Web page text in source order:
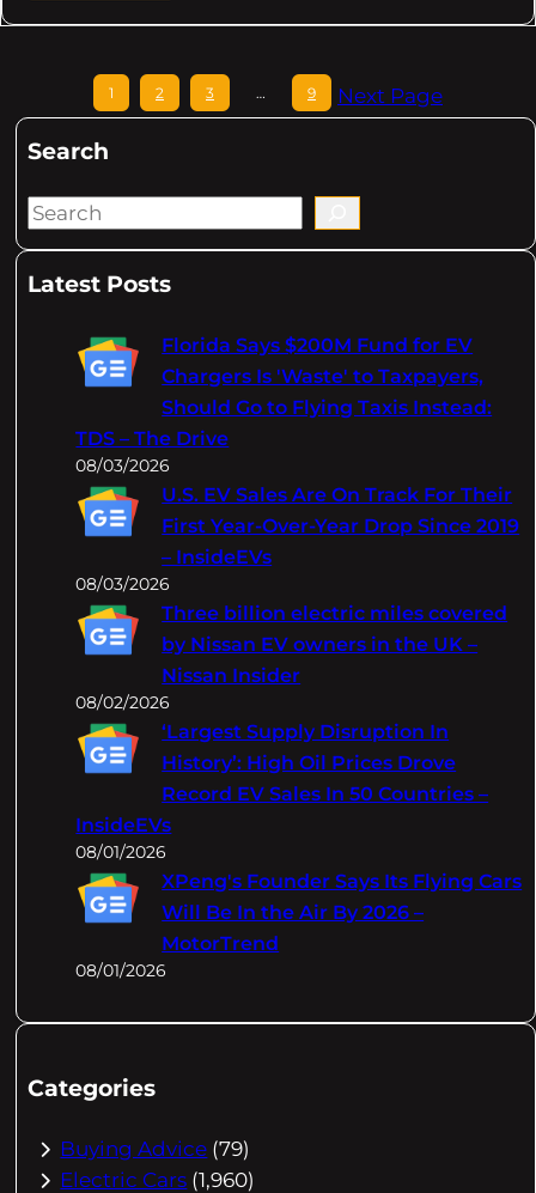
1 2 3 … 9 Next Page
Search
S
aLatest Posts
Florida Says $200M Fund for EV
Chargers Is 'Waste' to Taxpayers,
Should Go to Flying Taxis Instead:
TDS – The Drive
08/03/2026
U.S. EV Sales Are On Track For Their
First Year-Over-Year Drop Since 2019
– InsideEVs
08/03/2026
Three billion electric miles covered
by Nissan EV owners in the UK –
Nissan Insider
08/02/2026
‘Largest Supply Disruption In
History’: High Oil Prices Drove
Record EV Sales In 50 Countries –
InsideEVs
08/01/2026
XPeng's Founder Says Its Flying Cars
Will Be In the Air By 2026 –
MotorTrend
08/01/2026
Categories
Buying Advice (79)
Electric Cars (1,960)